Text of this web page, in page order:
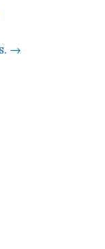
→